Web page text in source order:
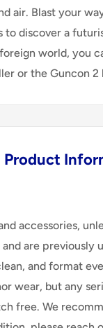
air. Blast your
to discover a
world, you
or the Guncon 2
Product
accessories,
are previously
and format
wear, but any
free. We